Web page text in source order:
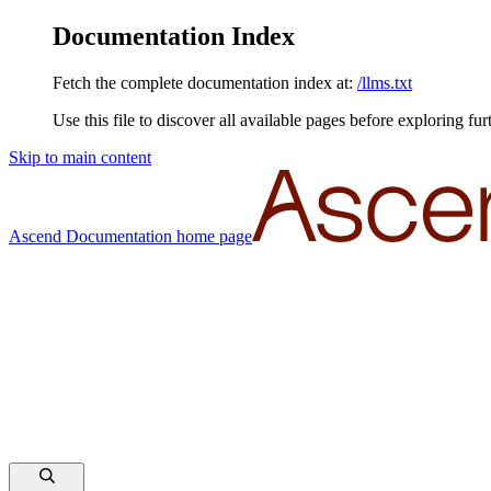
Documentation Index
Fetch the complete documentation index at: /llms.txt
Use this file to discover all available pages before exploring
Skip to main content
Ascend Documentation home page